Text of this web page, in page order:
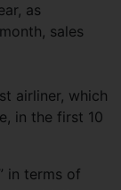
as
sales
airliner, which
in the first 10
in terms of